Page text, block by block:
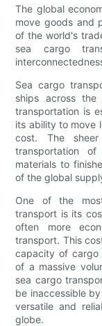
The global
move goods and
of the world's
sea cargo
Sea cargo
ships across
transportation is
its ability to move
cost. The
transportation
materials to
of the global
One of the
transport is its
often more
transport. This
capacity of cargo
of a massive
sea cargo
be inaccessible
versatile and
globe.